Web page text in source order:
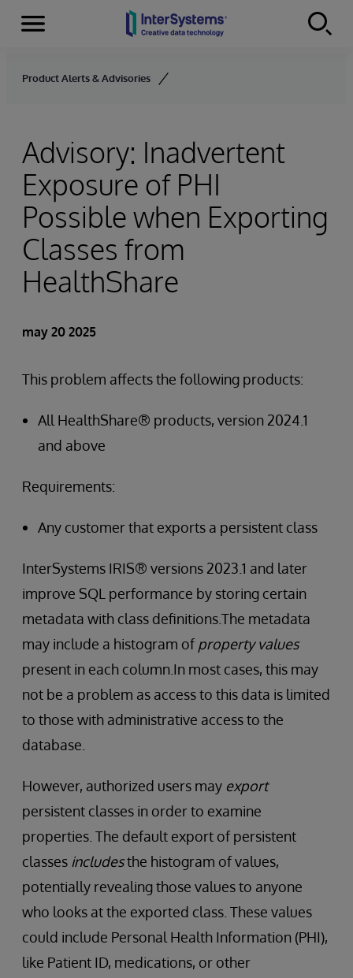
Skip to content
Secciones
Product Alerts & Advisories
Advisory: Inadvertent
Exposure of PHI
Possible when Exporting
Classes from
HealthShare
may 20 2025
This problem affects the following products:
All HealthShare® products, version 2024.1
and above
Requirements:
Any customer that exports a persistent class
InterSystems IRIS® versions 2023.1 and later
improve SQL performance by storing certain
metadata with class definitions.The metadata
may include a histogram of property values
present in each column.In most cases, this may
not be a problem as access to this data is limited
to those with administrative access to the
database.
However, authorized users may export
persistent classes in order to examine
properties. The default export of persistent
classes includesthe histogram of values,
potentially revealing those values to anyone
who looks at the exported class. These values
could include Personal Health Information (PHI),
like Patient ID, medications, or other